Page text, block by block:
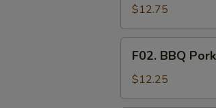
Fried
Rice
$12.75
BBQ
Pork
Fried
F02. BBQ
$12.25